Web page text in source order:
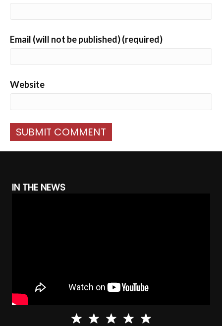
Email (will not be published) (required)
Website
IN THE NEWS